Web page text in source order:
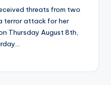
threats from two
terror attack for her
Thursday August 8th,